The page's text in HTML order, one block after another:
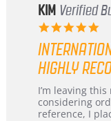
KIM Verified
5.0
HIGHLY
Review
by
KIM
review
stating
International
I’m leaving
considering
reference, I